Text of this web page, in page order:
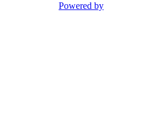
Powered by